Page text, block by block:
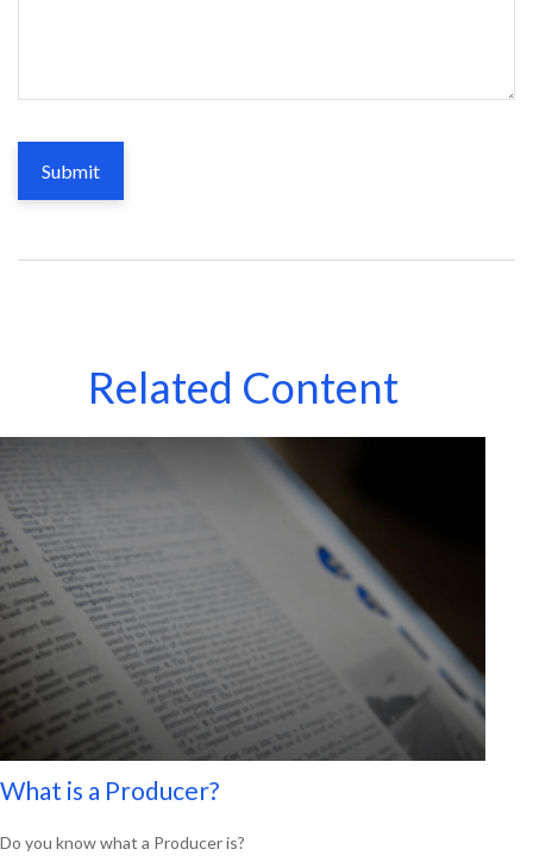
Related Content
What is a Producer?
Do you know what a Producer is?